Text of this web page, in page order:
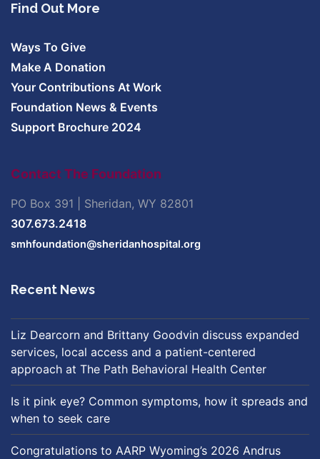
Find Out More
Ways To Give
Make A Donation
Your Contributions At Work
Foundation News & Events
Support Brochure 2024
Contact The Foundation
PO Box 391 | Sheridan, WY 82801
307.673.2418
smhfoundation@sheridanhospital.org
Recent News
Liz Dearcorn and Brittany Goodvin discuss expanded
services, local access and a patient-centered
approach at The Path Behavioral Health Center
Is it pink eye? Common symptoms, how it spreads and
when to seek care
Congratulations to AARP Wyoming’s 2026 Andrus